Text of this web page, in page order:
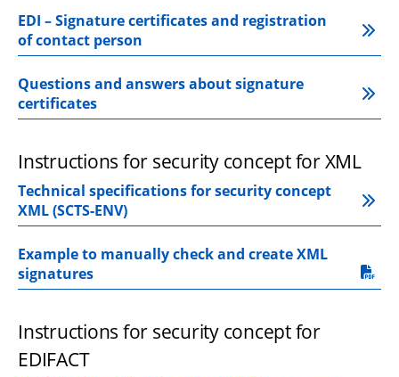
EDI – Signature certificates and registration
of contact person
Questions and answers about signature
certificates
Instructions for security concept for XML
Technical specifications for security concept
XML (SCTS-ENV)
Example to manually check and create XML
signatures
pdf, 560.4 kB.
Instructions for security concept for
EDIFACT